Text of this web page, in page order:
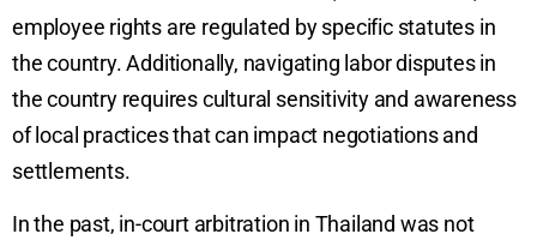
employee rights are regulated by specific statutes in
the country. Additionally, navigating labor disputes in
the country requires cultural sensitivity and awareness
of local practices that can impact negotiations and
settlements.
In the past, in-court arbitration in Thailand was not